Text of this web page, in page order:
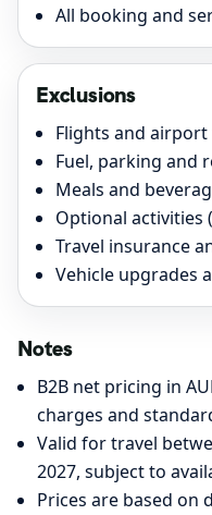
All booking and
Exclusions
Flights and
Fuel, parking and
Meals and
Optional activities
Travel insurance
Vehicle upgrades
Notes
B2B net pricing in
charges and
Valid for travel
2027, subject to
Prices are based on